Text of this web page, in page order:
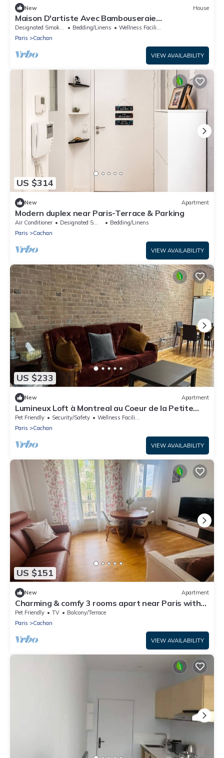
New House
Maison D'artiste Avec Bambouseraie
Enchanteresse aux Portes de Paris
Designated Smoking Area Bedding/Linens
Wellness Facilities
Paris
Cachan
VIEW AVAILABILITY
US $314
New Apartment
Modern duplex near Paris-Terrace & Parking
Air Conditioner Designated Smoking Area
Bedding/Linens
Paris
Cachan
VIEW AVAILABILITY
US $233
New Apartment
Lumineux Loft à Montreal au Coeur de la Petite
Italie
Pet Friendly Security/Safety
Wellness Facilities
Paris
Cachan
VIEW AVAILABILITY
US $151
New Apartment
Charming & comfy 3 rooms apart near Paris with
direct access to Metro & airports
Pet Friendly TV
Balcony/Terrace
Paris
Cachan
VIEW AVAILABILITY